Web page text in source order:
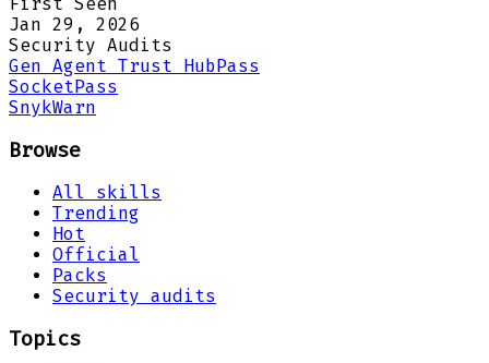
Jan 29, 2026
Security Audits
Gen Agent Trust HubPass
SocketPass
SnykWarn
Browse
All skills
Trending
Hot
Official
Packs
Security audits
Topics